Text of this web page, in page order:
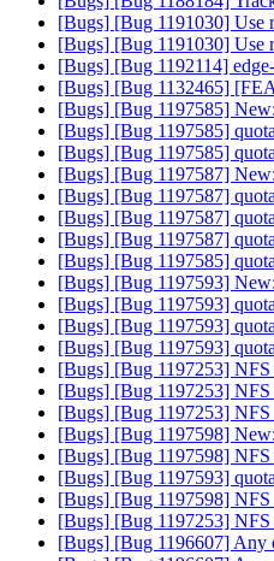
[Bugs] [Bug 1191030] Use
[Bugs] [Bug 1191030] Use
[Bugs] [Bug 1192114]
[Bugs] [Bug 1132465]
[Bugs] [Bug 1197585]
[Bugs] [Bug 1197585]
[Bugs] [Bug 1197585]
[Bugs] [Bug 1197587]
[Bugs] [Bug 1197587]
[Bugs] [Bug 1197587]
[Bugs] [Bug 1197587]
[Bugs] [Bug 1197585]
[Bugs] [Bug 1197593]
[Bugs] [Bug 1197593]
[Bugs] [Bug 1197593]
[Bugs] [Bug 1197593]
[Bugs] [Bug 1197253] NFS
[Bugs] [Bug 1197253] NFS
[Bugs] [Bug 1197253] NFS
[Bugs] [Bug 1197598]
[Bugs] [Bug 1197598] NFS
[Bugs] [Bug 1197593]
[Bugs] [Bug 1197598] NFS
[Bugs] [Bug 1197253] NFS
[Bugs] [Bug 1196607] Any